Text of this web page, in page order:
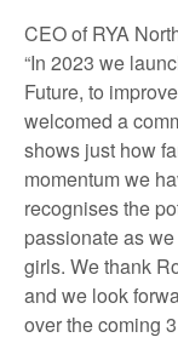
CEO of RYA
“In 2023 we
Future, to
welcomed a
shows just how
momentum we
recognises the
passionate as
girls. We thank
and we look
over the coming